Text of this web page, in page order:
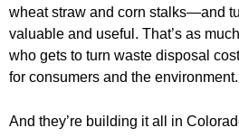
wheat straw and corn stalks—and
valuable and useful. That’s as
who gets to turn waste disposal
for consumers and the environment.
And they’re building it all in